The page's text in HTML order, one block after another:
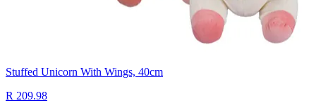
Stuffed Unicorn With Wings, 40cm
R 209.98